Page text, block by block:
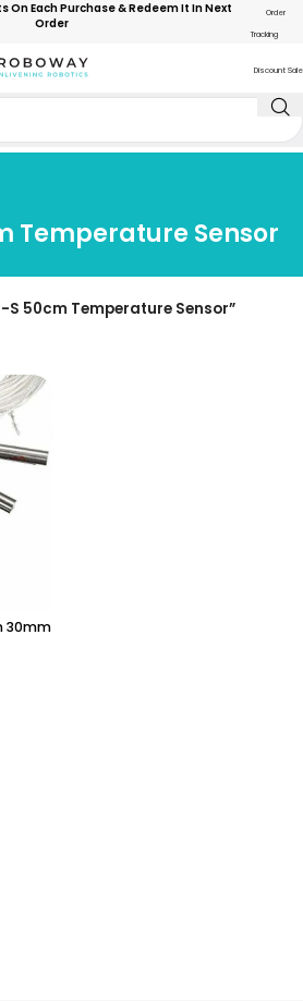
On Each Purchase & Redeem It In Next
Order
Order
Tracking
Discount Sale
Temperature Sensor
S 50cm Temperature Sensor”
30mm